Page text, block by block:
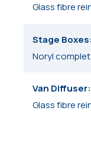
Glass fibre
Stage Boxes
Noryl
Van Diffuser
Glass fibre